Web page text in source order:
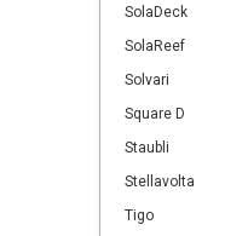
SolaDeck
SolaReef
Solvari
Square D
Staubli
Stellavolta
Tigo